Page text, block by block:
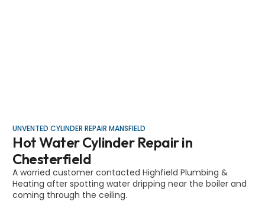
UNVENTED CYLINDER REPAIR MANSFIELD
Hot Water Cylinder Repair in
Chesterfield
A worried customer contacted Highfield Plumbing &
Heating after spotting water dripping near the boiler and
coming through the ceiling.